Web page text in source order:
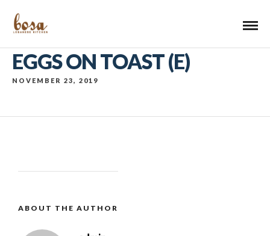
EGGS ON TOAST (E)
NOVEMBER 23, 2019
ABOUT THE AUTHOR